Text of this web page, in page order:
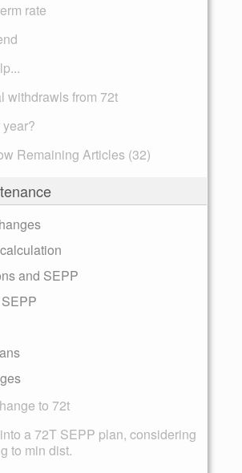
rate
withdrawls from 72t
Remaining Articles (32)
and SEPP
to 72t
a 72T SEPP plan, considering
to min dist.